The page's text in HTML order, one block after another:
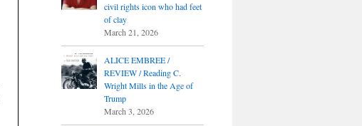
civil rights icon who had feet
of clay
March 21, 2026
ALICE EMBREE /
REVIEW / Reading C.
Wright Mills in the Age of
Trump
March 3, 2026